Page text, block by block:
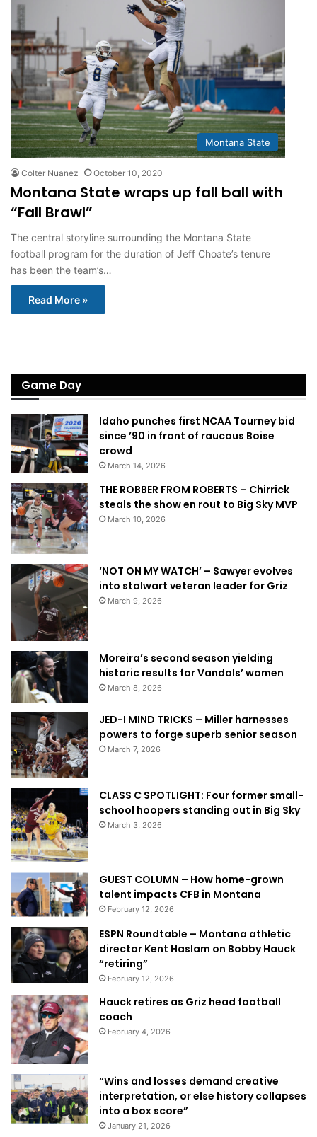
Montana State
Colter Nuanez October 10, 2020
Montana State wraps up fall ball with
“Fall Brawl”
The central storyline surrounding the Montana State
football program for the duration of Jeff Choate’s tenure
has been the team’s…
Read More »
Game Day
Idaho punches first NCAA Tourney bid
since ’90 in front of raucous Boise
crowd
March 14, 2026
THE ROBBER FROM ROBERTS – Chirrick
steals the show en rout to Big Sky MVP
March 10, 2026
‘NOT ON MY WATCH’ – Sawyer evolves
into stalwart veteran leader for Griz
March 9, 2026
Moreira’s second season yielding
historic results for Vandals’ women
March 8, 2026
JED-I MIND TRICKS – Miller harnesses
powers to forge superb senior season
March 7, 2026
CLASS C SPOTLIGHT: Four former small-
school hoopers standing out in Big Sky
March 3, 2026
GUEST COLUMN – How home-grown
talent impacts CFB in Montana
February 12, 2026
ESPN Roundtable – Montana athletic
director Kent Haslam on Bobby Hauck
“retiring”
February 12, 2026
Hauck retires as Griz head football
coach
February 4, 2026
“Wins and losses demand creative
interpretation, or else history collapses
into a box score”
January 21, 2026